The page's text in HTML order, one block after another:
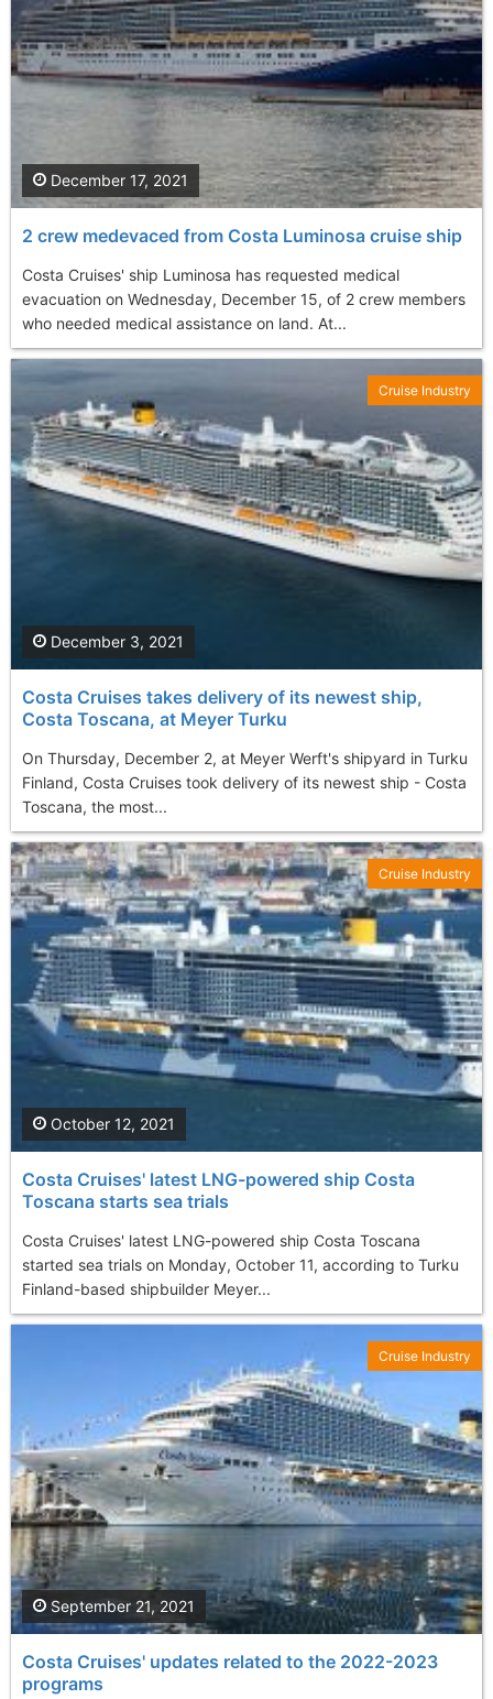
2 crew medevaced from Costa Luminosa cruise ship
Costa Cruises' ship Luminosa has requested medical
evacuation on Wednesday, December 15, of 2 crew members
who needed medical assistance on land. At...
December 17, 2021
Costa Cruises takes delivery of its newest ship,
Costa Toscana, at Meyer Turku
On Thursday, December 2, at Meyer Werft's shipyard in Turku
Finland, Costa Cruises took delivery of its newest ship - Costa
Toscana, the most...
December 3, 2021
Cruise Industry
Costa Cruises' latest LNG-powered ship Costa
Toscana starts sea trials
Costa Cruises' latest LNG-powered ship Costa Toscana
started sea trials on Monday, October 11, according to Turku
Finland-based shipbuilder Meyer...
October 12, 2021
Cruise Industry
Costa Cruises' updates related to the 2022-2023
programs
September 21, 2021
Cruise Industry